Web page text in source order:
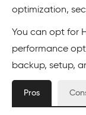
optimization,
You can opt for
performance
backup, setup,
Pros